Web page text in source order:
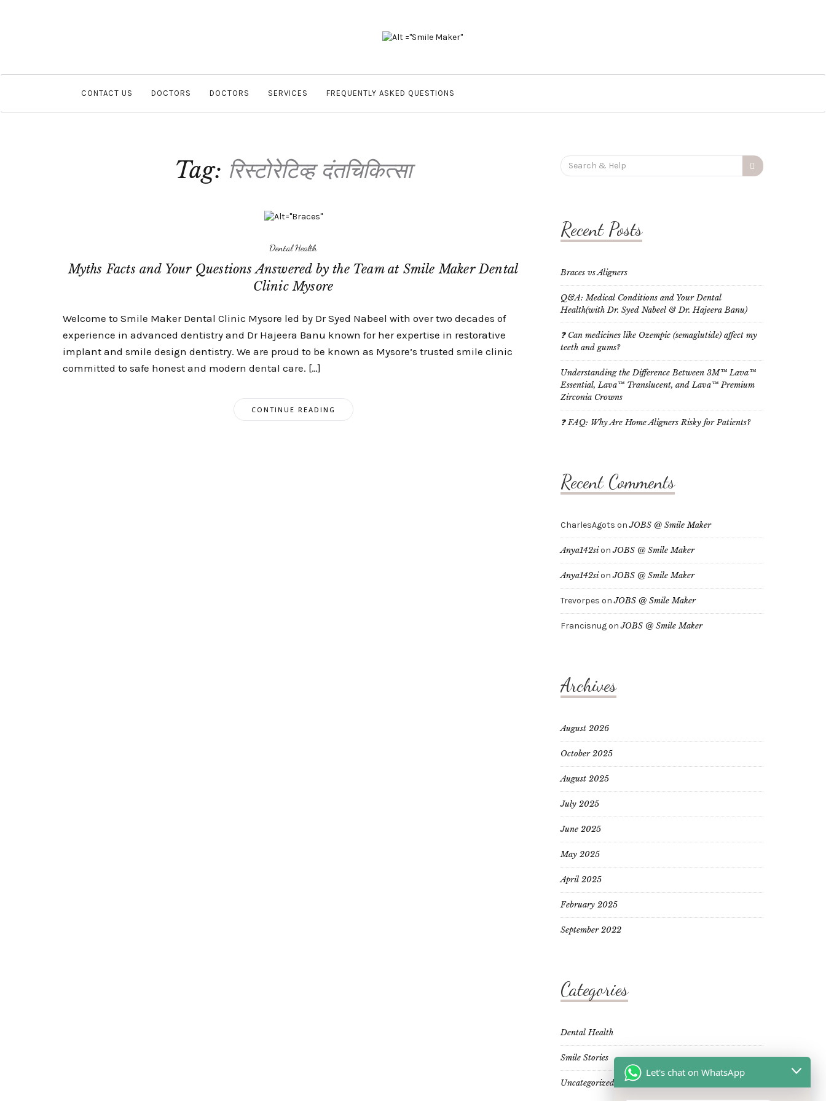
CONTACT US DOCTORS DOCTORS SERVICES FREQUENTLY ASKED QUESTIONS
Tag: रिस्टोरेटिव्ह दंतचिकित्सा
Dental Health
Myths Facts and Your Questions Answered by the Team at Smile Maker Dental
Clinic Mysore
Welcome to Smile Maker Dental Clinic Mysore led by Dr Syed Nabeel with over two decades of
experience in advanced dentistry and Dr Hajeera Banu known for her expertise in restorative
implant and smile design dentistry. We are proud to be known as Mysore’s trusted smile clinic
committed to safe honest and modern dental care. […]
CONTINUE READING
Search
for:
Recent Posts
Braces vs Aligners
Q&A: Medical Conditions and Your Dental
Health(with Dr. Syed Nabeel & Dr. Hajeera Banu)
❓ Can medicines like Ozempic (semaglutide) affect my
teeth and gums?
Understanding the Difference Between 3M™ Lava™
Essential, Lava™ Translucent, and Lava™ Premium
Zirconia Crowns
❓ FAQ: Why Are Home Aligners Risky for Patients?
Recent Comments
CharlesAgots onJOBS @ Smile Maker
Anya142sionJOBS @ Smile Maker
Anya142sionJOBS @ Smile Maker
Trevorpes onJOBS @ Smile Maker
FrancisnugonJOBS @ Smile Maker
Archives
August 2026
October 2025
August 2025
July 2025
June 2025
May 2025
April 2025
February 2025
September 2022
Categories
Dental Health
Smile Stories
Uncategorized
Let's chat on WhatsApp